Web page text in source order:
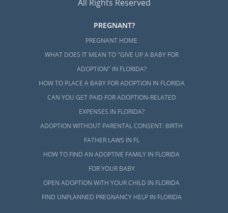
All Rights Reserved
PREGNANT?
PREGNANT HOME
WHAT DOES IT MEAN TO "GIVE UP A BABY FOR
ADOPTION" IN FLORIDA?
HOW TO PLACE A BABY FOR ADOPTION IN FLORIDA
CAN YOU GET PAID FOR ADOPTION-RELATED
EXPENSES IN FLORIDA?
ADOPTION WITHOUT PARENTAL CONSENT: BIRTH
FATHER LAWS IN FL
HOW TO FIND AN ADOPTIVE FAMILY IN FLORIDA
FOR YOUR BABY
OPEN ADOPTION WITH YOUR CHILD IN FLORIDA
FIND UNPLANNED PREGNANCY HELP IN FLORIDA